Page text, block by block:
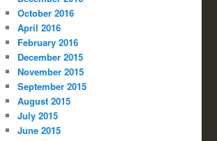
October 2016
April 2016
February 2016
December 2015
November 2015
September 2015
August 2015
July 2015
June 2015